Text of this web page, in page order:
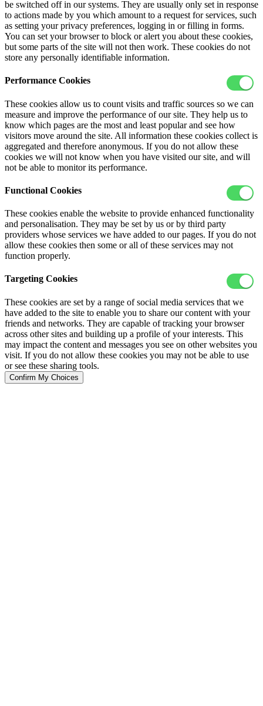
be switched off in our systems. They are usually only set in response
to actions made by you which amount to a request for services, such
as setting your privacy preferences, logging in or filling in forms.
You can set your browser to block or alert you about these cookies,
but some parts of the site will not then work. These cookies do not
store any personally identifiable information.
Performance Cookies
These cookies allow us to count visits and traffic sources so we can
measure and improve the performance of our site. They help us to
know which pages are the most and least popular and see how
visitors move around the site. All information these cookies collect is
aggregated and therefore anonymous. If you do not allow these
cookies we will not know when you have visited our site, and will
not be able to monitor its performance.
Functional Cookies
These cookies enable the website to provide enhanced functionality
and personalisation. They may be set by us or by third party
providers whose services we have added to our pages. If you do not
allow these cookies then some or all of these services may not
function properly.
Targeting Cookies
These cookies are set by a range of social media services that we
have added to the site to enable you to share our content with your
friends and networks. They are capable of tracking your browser
across other sites and building up a profile of your interests. This
may impact the content and messages you see on other websites you
visit. If you do not allow these cookies you may not be able to use
or see these sharing tools.
Confirm My Choices